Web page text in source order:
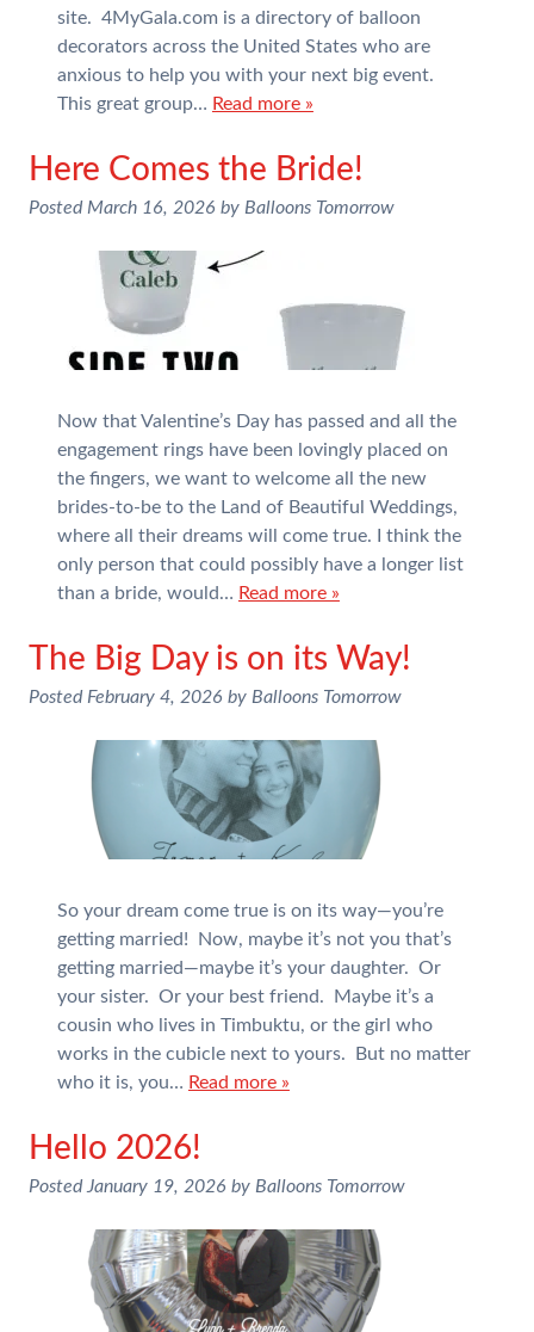
site. 4MyGala.com is a directory of balloon
decorators across the United States who are
anxious to help you with your next big event.
This great group… Read more »
Here Comes the Bride!
Posted March 16, 2026 by Balloons Tomorrow
Now that Valentine’s Day has passed and all the
engagement rings have been lovingly placed on
the fingers, we want to welcome all the new
brides-to-be to the Land of Beautiful Weddings,
where all their dreams will come true. I think the
only person that could possibly have a longer list
than a bride, would… Read more »
The Big Day is on its Way!
Posted February 4, 2026 by Balloons Tomorrow
So your dream come true is on its way—you’re
getting married! Now, maybe it’s not you that’s
getting married—maybe it’s your daughter. Or
your sister. Or your best friend. Maybe it’s a
cousin who lives in Timbuktu, or the girl who
works in the cubicle next to yours. But no matter
who it is, you… Read more »
Hello 2026!
Posted January 19, 2026 by Balloons Tomorrow